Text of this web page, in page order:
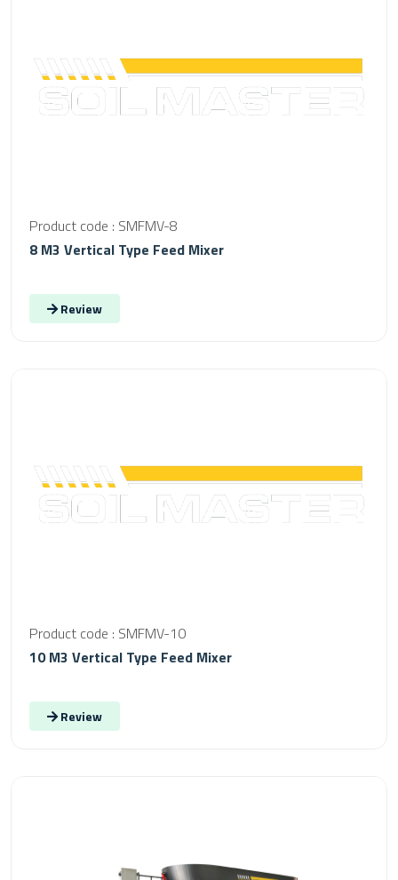
Product code : SMFMV-8
8 M3 Vertical Type Feed Mixer
Review
Product code : SMFMV-10
10 M3 Vertical Type Feed Mixer
Review